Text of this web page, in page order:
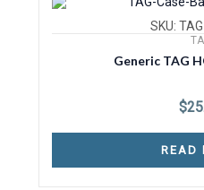
SKU:
Generic TAG
$
READ